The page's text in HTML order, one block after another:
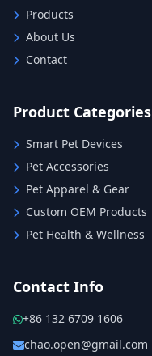
Products
About Us
Contact
Product Categories
Smart Pet Devices
Pet Accessories
Pet Apparel & Gear
Custom OEM Products
Pet Health & Wellness
Contact Info
+86 132 6709 1606
chao.open@gmail.com